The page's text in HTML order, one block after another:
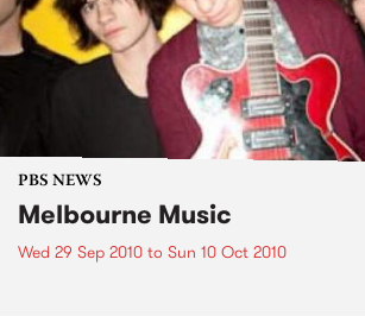
PBS NEWS
Melbourne Music
Wed 29 Sep 2010 to Sun 10 Oct 2010